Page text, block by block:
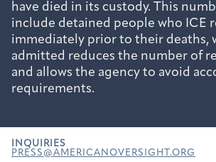
have died in its custody. This
include detained people who ICE
immediately prior to their deaths,
admitted reduces the number of
and allows the agency to avoid
requirements.
INQUIRIES
PRESS@AMERICANOVERSIGHT.ORG